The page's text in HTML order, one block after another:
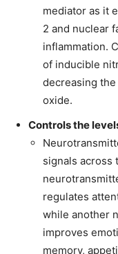
mediator as it
2 and nuclear
inflammation.
of inducible
decreasing
oxide.
Controls the
signals across
regulates
while another
improves
memory,